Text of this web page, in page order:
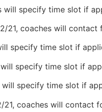
will specify time slot if
21, coaches will contact
specify time slot if
specify time slot if
will specify time slot if
coaches will contact